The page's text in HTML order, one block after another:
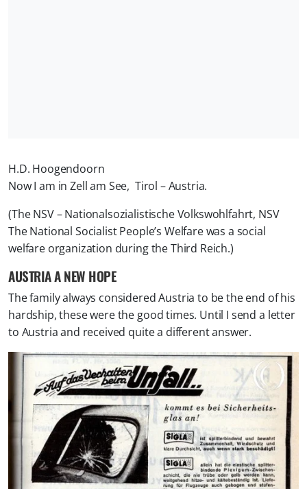
H.D. Hoogendoorn
Now I am in Zell am See, Tirol – Austria.
(The NSV – Nationalsozialistische Volkswohlfahrt, NSV
The National Socialist People’s Welfare was a social
welfare organization during the Third Reich.)
AUSTRIA A NEW HOPE
The family always considered Austria to be the end of his
hardship, these were the good times. Until I send a letter
to Austria and received quite a different answer.